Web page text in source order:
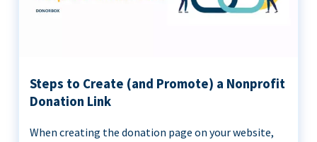
Steps to Create (and Promote) a Nonprofit
Donation Link
When creating the donation page on your website,